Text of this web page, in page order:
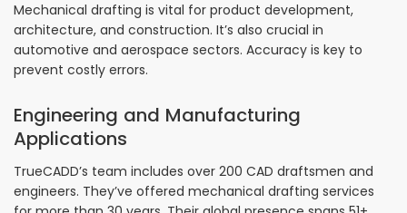
Mechanical drafting is vital for product development,
architecture, and construction. It’s also crucial in
automotive and aerospace sectors. Accuracy is key to
prevent costly errors.
Engineering and Manufacturing
Applications
TrueCADD’s team includes over 200 CAD draftsmen and
engineers. They’ve offered mechanical drafting services